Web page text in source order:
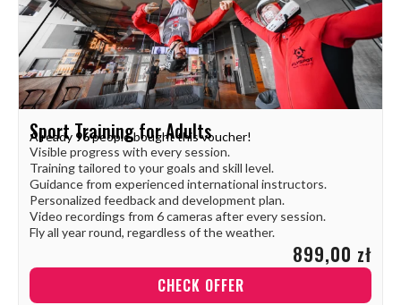
Sport Training for Adults
Already 96people bought this voucher!
Visible progress with every session.
Training tailored to your goals and skill level.
Guidance from experienced international instructors.
Personalized feedback and development plan.
Video recordings from 6 cameras after every session.
Fly all year round, regardless of the weather.
899,00 zł
CHECK OFFER